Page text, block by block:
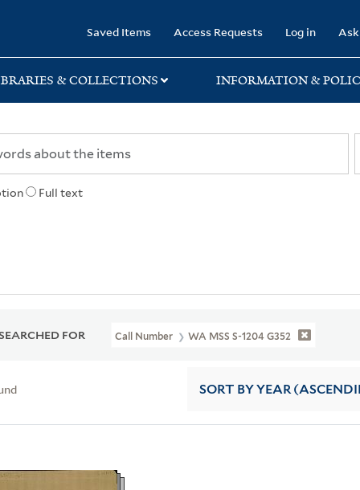
Saved Items Access Requests Log in
& COLLECTIONS INFORMATION &
Full text
FOR Call Number WA MSS S-1204 G352
SORT BY YEAR